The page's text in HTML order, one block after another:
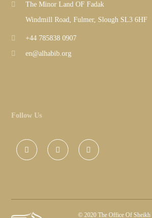
The Minor Land OF Fadak
Windmill Road, Fulmer, Slough SL3 6HF
+44 785838 0907
en@alhabib.org
Follow Us
© 2020 The Office Of